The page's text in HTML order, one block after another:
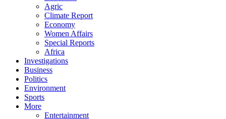
Agric
Climate Report
Economy
Women Affairs
Special Reports
Africa
Investigations
Business
Politics
Environment
Sports
More
Entertainment